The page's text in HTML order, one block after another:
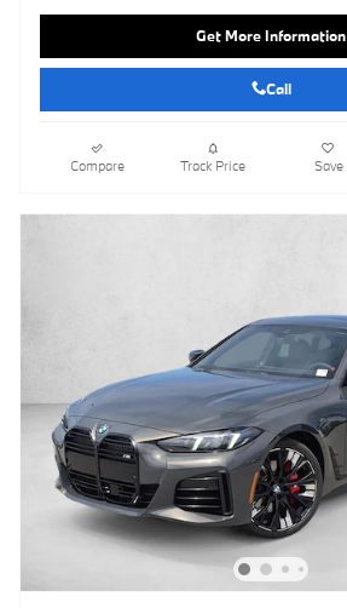
Get More Information
Call
Compare Track Price Save